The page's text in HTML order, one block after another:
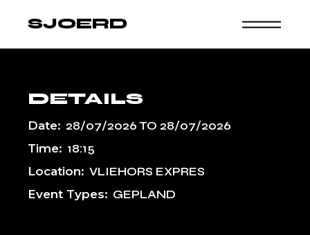
SJOERD
DETAILS
Date: 28/07/2026TO28/07/2026
Time: 18:15
Location: VLIEHORS EXPRES
Event Types: GEPLAND